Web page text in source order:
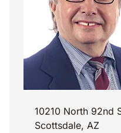
10210 North 92nd
Scottsdale, AZ